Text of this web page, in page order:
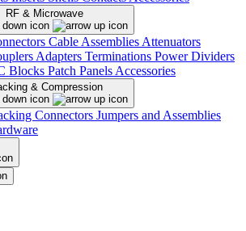
RF & Microwave
Cable Assemblies Attenuators
Adapters Terminations Power Dividers
Blocks Patch Panels Accessories
& Compression
Connectors Jumpers and Assemblies